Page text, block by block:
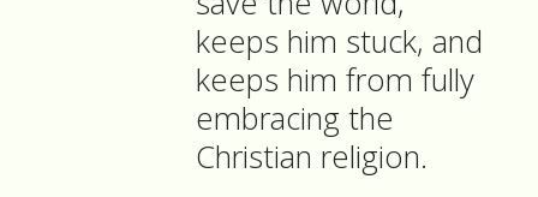
keeps him stuck, and
keeps him from fully
embracing the
Christian religion.